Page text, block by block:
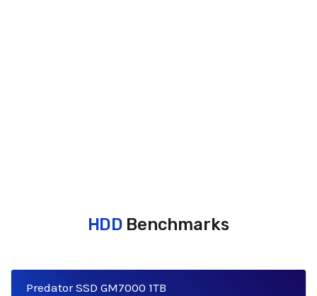
HDD Benchmarks
Predator SSD GM7000 1TB